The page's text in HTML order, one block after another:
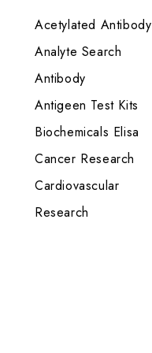
Acetylated Antibody
Analyte Search
Antibody
Antigeen Test Kits
Biochemicals Elisa
Cancer Research
Cardiovascular
Research